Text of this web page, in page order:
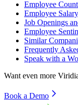
Employee
Employee
Job Openings
Employee
Similar
Frequently
Speak with a
Want even more
Book a Demo